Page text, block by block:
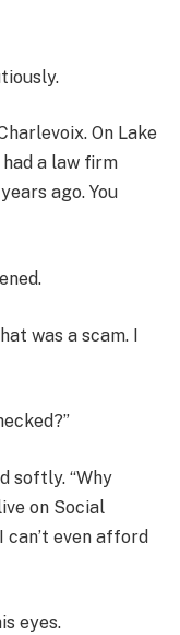
On Lake
a law firm
ago. You
was a scam. I
softly. “Why
on Social
even afford
eyes.